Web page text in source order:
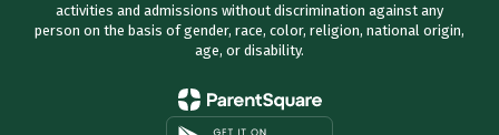
activities and admissions without discrimination against any
person on the basis of gender, race, color, religion, national origin,
age, or disability.